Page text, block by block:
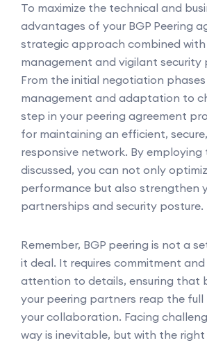
To maximize the technical and
advantages of your BGP Peering
strategic approach combined
management and vigilant security
From the initial negotiation
management and adaptation to
step in your peering agreement
for maintaining an efficient,
responsive network. By
discussed, you can not only
performance but also strengthen
partnerships and security posture.
Remember, BGP peering is not a
it deal. It requires commitment
attention to details, ensuring that
your peering partners reap the
your collaboration. Facing
way is inevitable, but with the